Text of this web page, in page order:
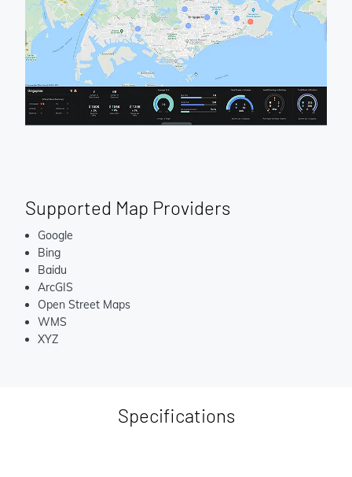
Supported Map Providers
Google
Bing
Baidu
ArcGIS
Open Street Maps
WMS
XYZ
Specifications